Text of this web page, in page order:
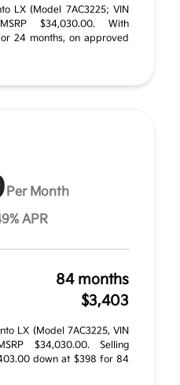
LX (Model 7AC3225; VIN
MSRP $34,030.00. With
24 months, on approved
Per Month
APR
84 months
$3,403
LX (Model 7AC3225, VIN
$34,030.00. Selling
down at $398 for 84